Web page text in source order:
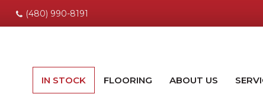
(480) 990-8191
IN STOCK FLOORING ABOUT US